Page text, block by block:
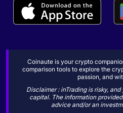
Coinaute is your crypto
comparison tools to explore the
passion, and
Disclaimer : inTrading is risky,
capital. The information
advice and/or an